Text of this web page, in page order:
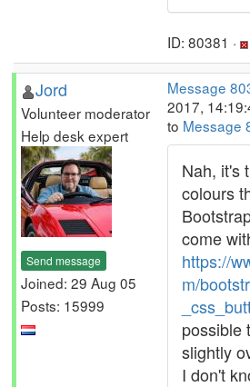
ID: 80381 ·
Jord
Volunteer moderator
Help desk expert
Send message
Joined: 29 Aug 05
Posts: 15999
Message
2017,
to Message
Nah, it's
colours
come
https://
m/
possible
slightly
I don't